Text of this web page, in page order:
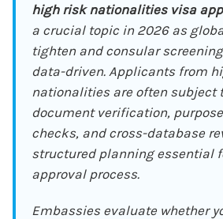
high risk nationalities visa
a crucial topic in 2026 as
tighten and consular
data-driven. Applicants from
nationalities are often subject
document verification,
checks, and cross-database
structured planning essential
approval process.
Embassies evaluate whether